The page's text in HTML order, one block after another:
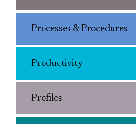
Processes & Procedures
Productivity
Profiles